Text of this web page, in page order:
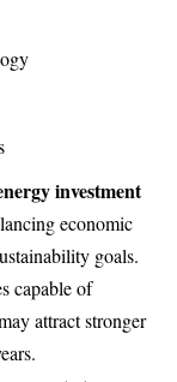
investment
economic
goals.
capable of
attract stronger